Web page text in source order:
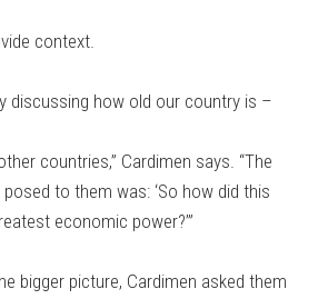
context.
discussing how old our country is –
countries,” Cardimen says. “The
to them was: ‘So how did this
economic power?’”
bigger picture, Cardimen asked them